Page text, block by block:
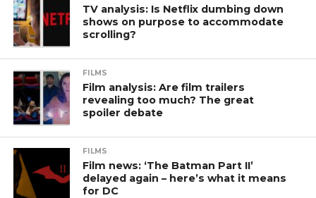
TV analysis: Is Netflix dumbing down
shows on purpose to accommodate
scrolling?
FILMS
Film analysis: Are film trailers
revealing too much? The great
spoiler debate
FILMS
Film news: ‘The Batman Part II’
delayed again – here’s what it means
for DC